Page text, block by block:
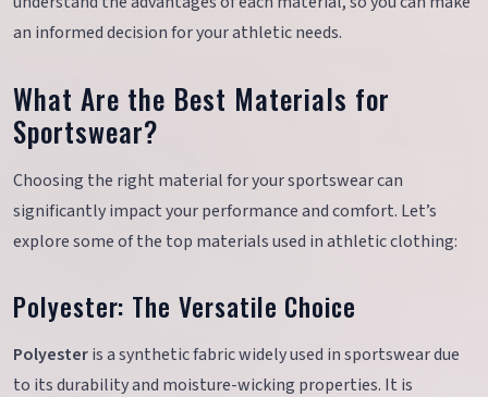
an informed decision for your athletic needs.
What Are the Best Materials for
Sportswear?
Choosing the right material for your sportswear can
significantly impact your performance and comfort. Let’s
explore some of the top materials used in athletic clothing:
Polyester: The Versatile Choice
Polyesteris a synthetic fabric widely used in sportswear due
to its durability and moisture-wicking properties. It is